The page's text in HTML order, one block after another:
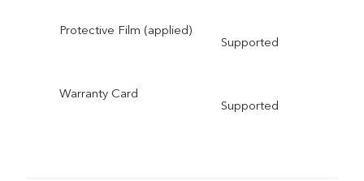
Protective Film (applied)
Supported
Warranty Card
Supported